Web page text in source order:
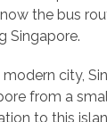
the bus
Singapore.
city,
from a
to this